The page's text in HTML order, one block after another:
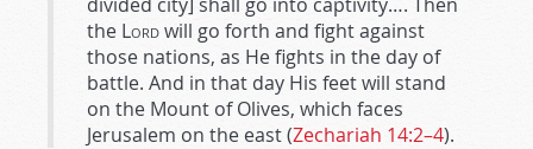
the Lordwill go forth and fight against
those nations, as He fights in the day of
battle. And in that day His feet will stand
on the Mount of Olives, which faces
Jerusalem on the east (Zechariah 14:2–4).